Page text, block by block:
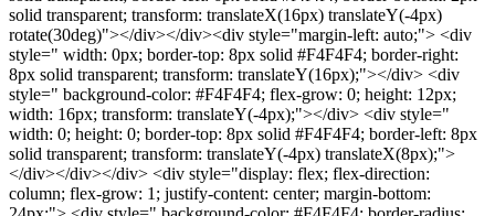
solid transparent; transform: translateX(16px) translateY(-4px)
rotate(30deg)"></div></div><div style="margin-left: auto;"> <div
style=" width: 0px; border-top: 8px solid #F4F4F4; border-right:
8px solid transparent; transform: translateY(16px);"></div> <div
style=" background-color: #F4F4F4; flex-grow: 0; height: 12px;
width: 16px; transform: translateY(-4px);"></div> <div style="
width: 0; height: 0; border-top: 8px solid #F4F4F4; border-left: 8px
solid transparent; transform: translateY(-4px) translateX(8px);">
</div></div></div> <div style="display: flex; flex-direction:
column; flex-grow: 1; justify-content: center; margin-bottom: